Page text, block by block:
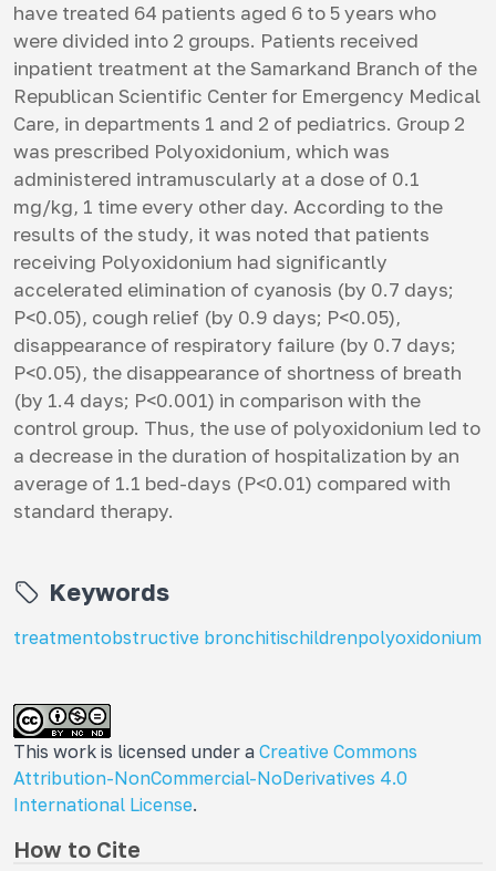
have treated 64 patients aged 6 to 5 years who
were divided into 2 groups. Patients received
inpatient treatment at the Samarkand Branch of the
Republican Scientific Center for Emergency Medical
Care, in departments 1 and 2 of pediatrics. Group 2
was prescribed Polyoxidonium, which was
administered intramuscularly at a dose of 0.1
mg/kg, 1 time every other day. According to the
results of the study, it was noted that patients
receiving Polyoxidonium had significantly
accelerated elimination of cyanosis (by 0.7 days;
P<0.05), cough relief (by 0.9 days; P<0.05),
disappearance of respiratory failure (by 0.7 days;
P<0.05), the disappearance of shortness of breath
(by 1.4 days; P<0.001) in comparison with the
control group. Thus, the use of polyoxidonium led to
a decrease in the duration of hospitalization by an
average of 1.1 bed-days (P<0.01) compared with
standard therapy.
Keywords
treatmentobstructive bronchitischildrenpolyoxidonium
This work is licensed under a Creative Commons
Attribution-NonCommercial-NoDerivatives 4.0
International License.
How to Cite